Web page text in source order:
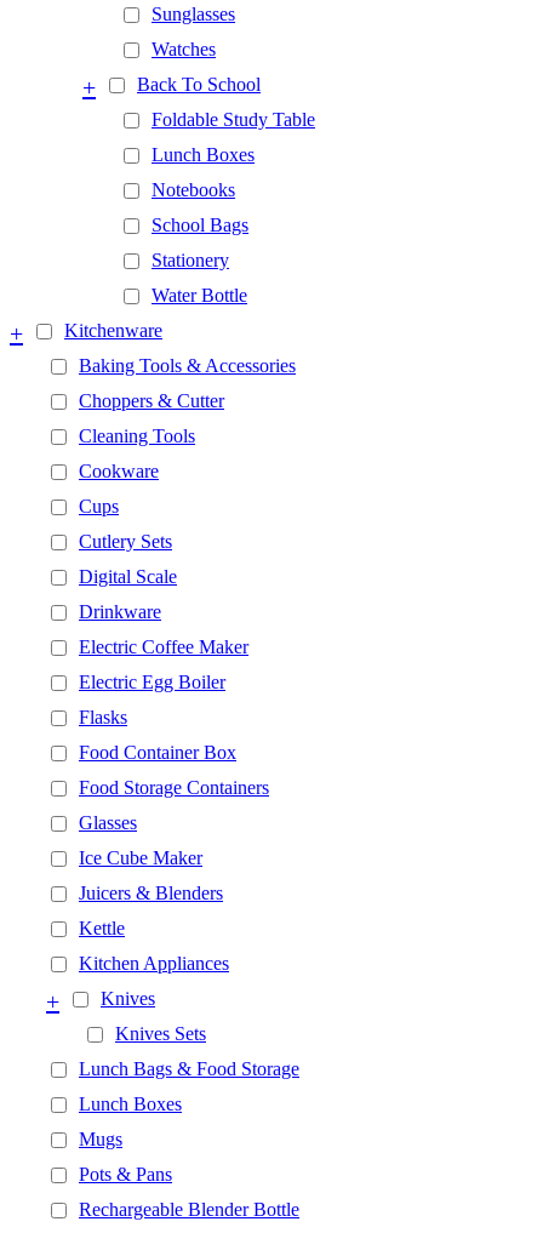
Sunglasses
Watches
Back To School
+
Foldable Study Table
Lunch Boxes
Notebooks
School Bags
Stationery
Water Bottle
Kitchenware
+
Baking Tools & Accessories
Choppers & Cutter
Cleaning Tools
Cookware
Cups
Cutlery Sets
Digital Scale
Drinkware
Electric Coffee Maker
Electric Egg Boiler
Flasks
Food Container Box
Food Storage Containers
Glasses
Ice Cube Maker
Juicers & Blenders
Kettle
Kitchen Appliances
Knives
+
Knives Sets
Lunch Bags & Food Storage
Lunch Boxes
Mugs
Pots & Pans
Rechargeable Blender Bottle